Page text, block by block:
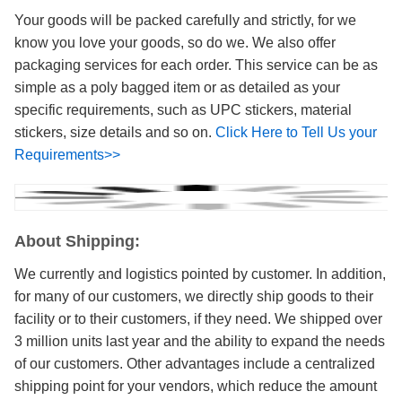
Your goods will be packed carefully and strictly, for we
know you love your goods, so do we. We also offer
packaging services for each order. This service can be as
simple as a poly bagged item or as detailed as your
specific requirements, such as UPC stickers, material
stickers, size details and so on. Click Here to Tell Us your
Requirements>>
About Shipping:
We currently and logistics pointed by customer. In addition,
for many of our customers, we directly ship goods to their
facility or to their customers, if they need. We shipped over
3 million units last year and the ability to expand the needs
of our customers. Other advantages include a centralized
shipping point for your vendors, which reduce the amount